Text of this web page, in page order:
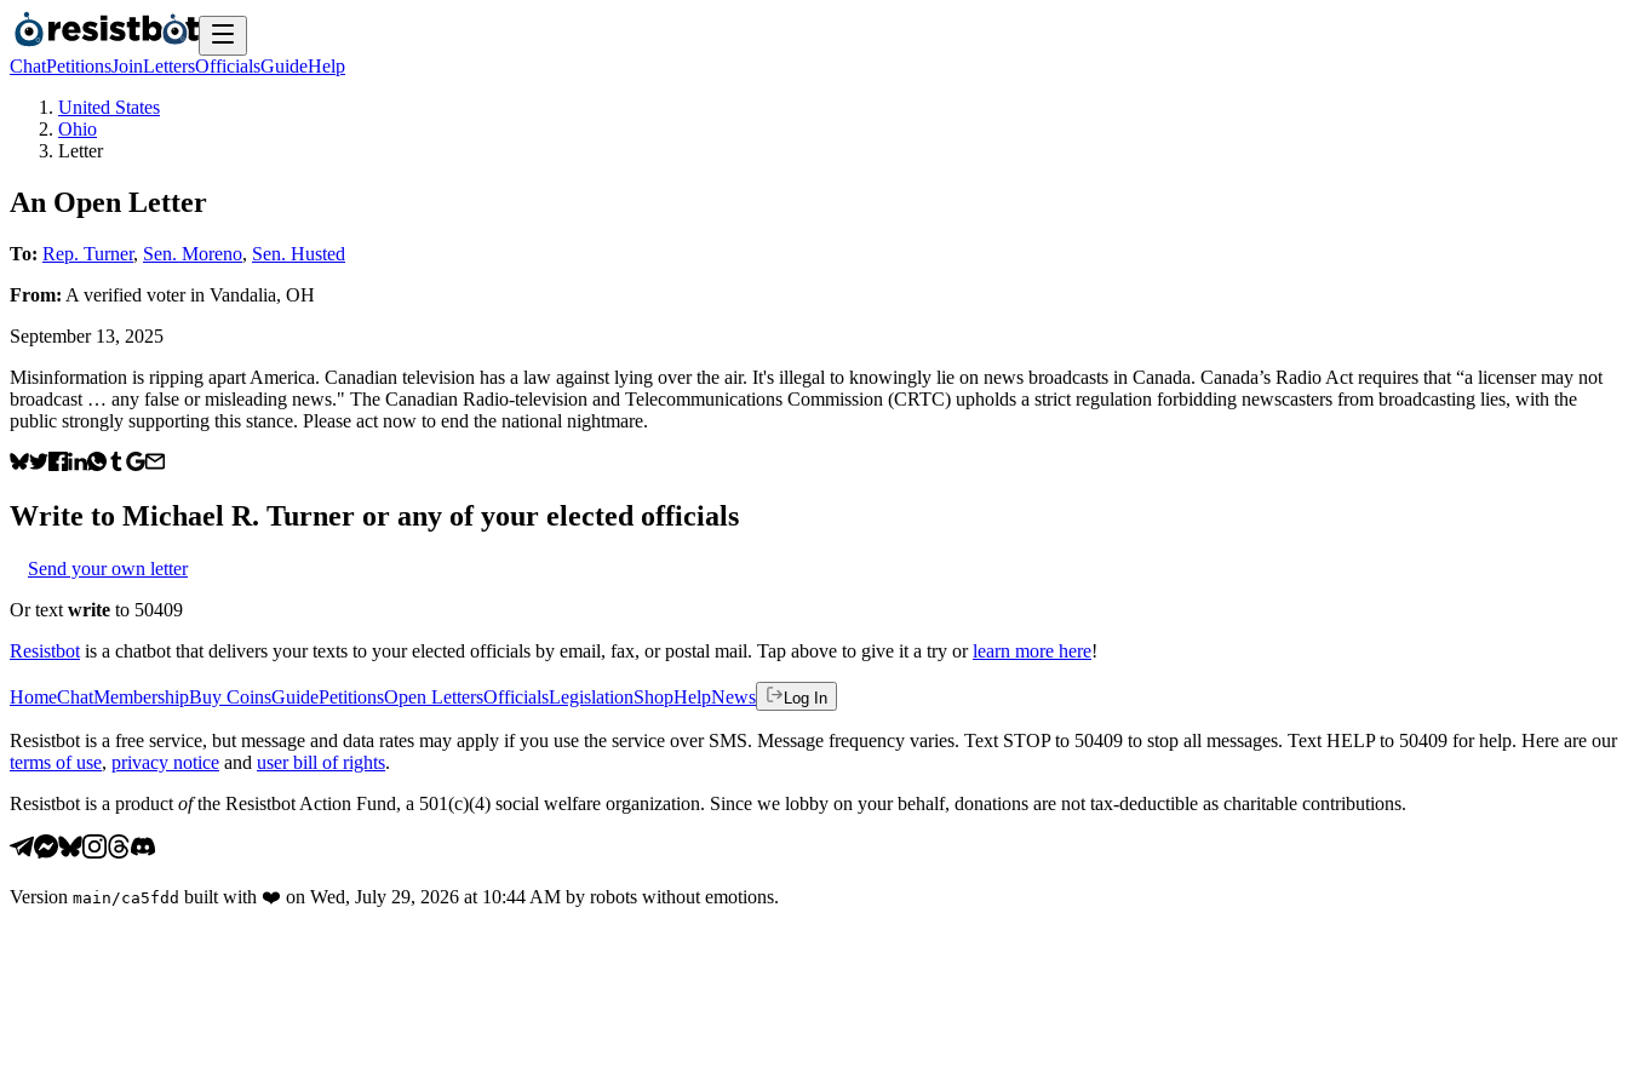
ChatPetitionsJoinLettersOfficialsGuideHelp
United States
Ohio
Letter
An Open Letter
To: Rep. Turner, Sen. Moreno, Sen. Husted
From: A verified voterin Vandalia, OH
September 13, 2025
Misinformation is ripping apart America. Canadian television has a law against lying over the air. It's illegal to knowingly lie on news broadcasts in Canada. Canada’s Radio Act requires that “a licenser may not
broadcast … any false or misleading news." The Canadian Radio-television and Telecommunications Commission (CRTC) upholds a strict regulation forbidding newscasters from broadcasting lies, with the
public strongly supporting this stance. Please act now to end the national nightmare.
Write to Michael R. Turner or any of your elected officials
Send your own letter
Or text write to 50409
Resistbot is a chatbot that delivers your texts to your elected officials by email, fax, or postal mail. Tap above to give it a try or learn more here!
HomeChatMembershipBuy CoinsGuidePetitionsOpen LettersOfficialsLegislationShopHelpNews Log In
Resistbot is a free service, but message and data rates may apply if you use the service over SMS. Message frequency varies. Text STOP to 50409 to stop all messages. Text HELP to 50409 for help. Here are our
terms of use, privacy notice and user bill of rights.
Resistbot is a product ofthe Resistbot Action Fund, a 501(c)(4) social welfare organization. Since we lobby on your behalf, donations are not tax-deductible as charitable contributions.
Version main /ca5fdd built with ❤️ on Wed, July 29, 2026 at 10:44 AM by robots without emotions.